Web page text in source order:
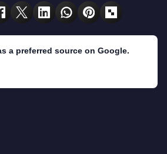
a preferred source on Google.